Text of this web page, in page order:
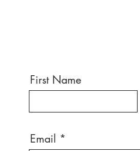
First Name
Email